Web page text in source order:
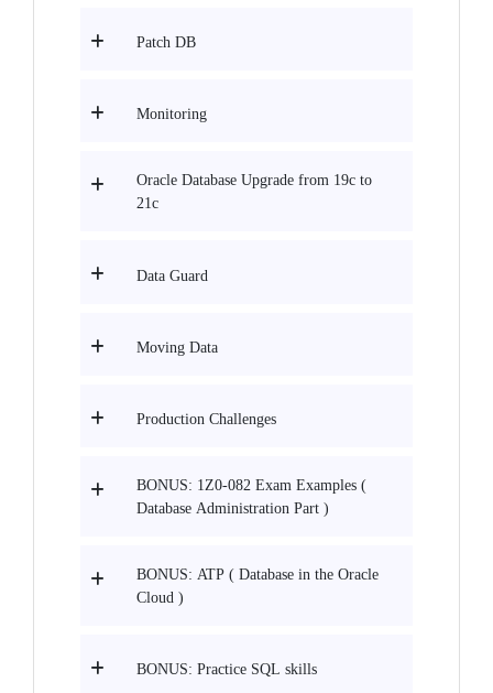
Patch DB
Monitoring
Oracle Database Upgrade from 19c to
21c
Data Guard
Moving Data
Production Challenges
BONUS: 1Z0-082 Exam Examples (
Database Administration Part )
BONUS: ATP ( Database in the Oracle
Cloud )
BONUS: Practice SQL skills